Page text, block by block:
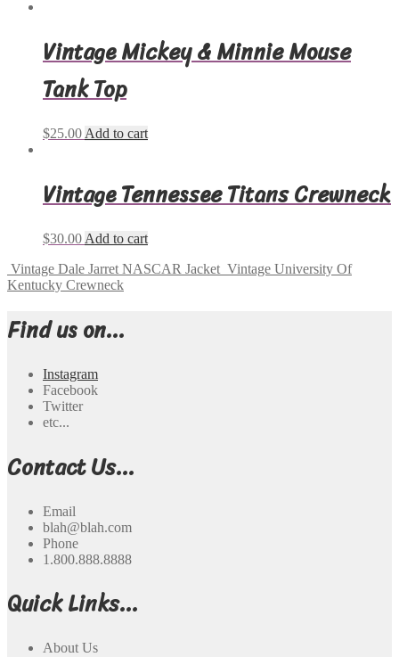
Vintage Mickey & Minnie Mouse
Tank Top
$25.00 Add to cart
Vintage Tennessee Titans Crewneck
$30.00 Add to cart
Vintage Dale Jarret NASCAR Jacket Vintage University Of
Kentucky Crewneck
Find us on...
Instagram
Facebook
Twitter
etc...
Contact Us...
Email
blah@blah.com
Phone
1.800.888.8888
Quick Links...
About Us